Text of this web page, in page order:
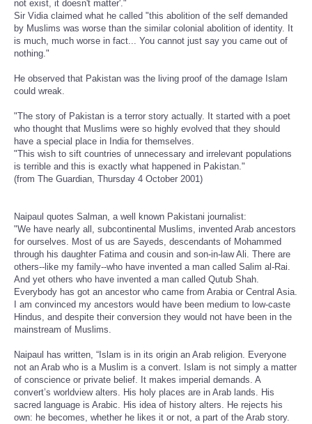
not exist, it doesn't matter'."
Sir Vidia claimed what he called "this abolition of the self demanded
by Muslims was worse than the similar colonial abolition of identity. It
is much, much worse in fact... You cannot just say you came out of
nothing."
He observed that Pakistan was the living proof of the damage Islam
could wreak.
"The story of Pakistan is a terror story actually. It started with a poet
who thought that Muslims were so highly evolved that they should
have a special place in India for themselves.
"This wish to sift countries of unnecessary and irrelevant populations
is terrible and this is exactly what happened in Pakistan."
(from The Guardian, Thursday 4 October 2001)
Naipaul quotes Salman, a well known Pakistani journalist:
"We have nearly all, subcontinental Muslims, invented Arab ancestors
for ourselves. Most of us are Sayeds, descendants of Mohammed
through his daughter Fatima and cousin and son-in-law Ali. There are
others--like my family--who have invented a man called Salim al-Rai.
And yet others who have invented a man called Qutub Shah.
Everybody has got an ancestor who came from Arabia or Central Asia.
I am convinced my ancestors would have been medium to low-caste
Hindus, and despite their conversion they would not have been in the
mainstream of Muslims.
Naipaul has written, “Islam is in its origin an Arab religion. Everyone
not an Arab who is a Muslim is a convert. Islam is not simply a matter
of conscience or private belief. It makes imperial demands. A
convert’s worldview alters. His holy places are in Arab lands. His
sacred language is Arabic. His idea of history alters. He rejects his
own: he becomes, whether he likes it or not, a part of the Arab story.